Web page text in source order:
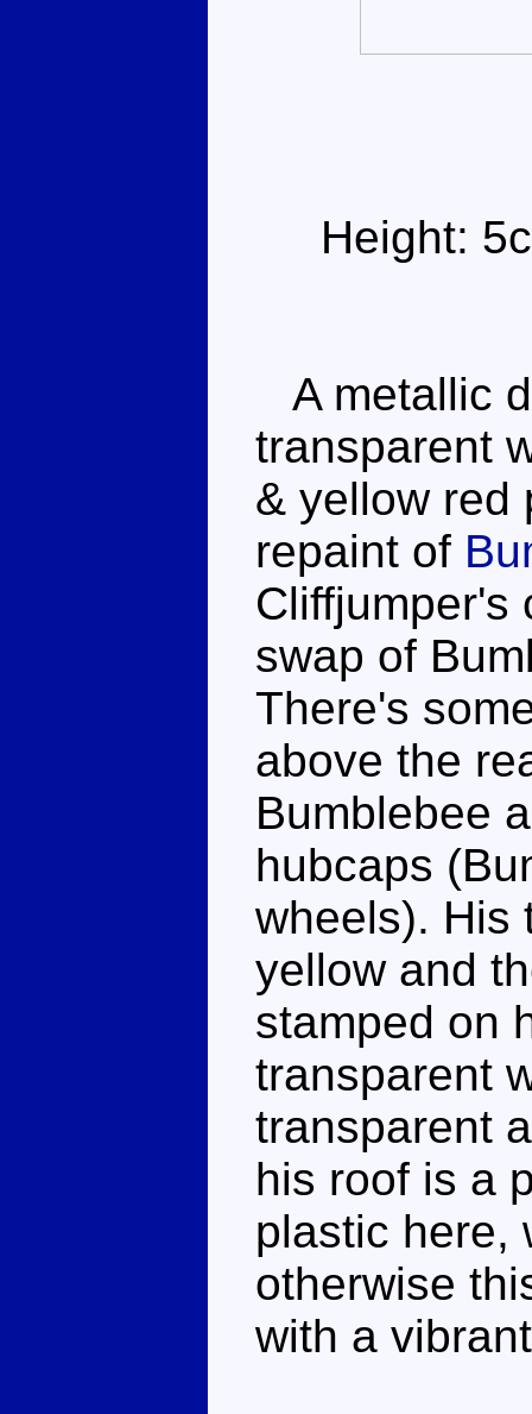
Height:
A metallic
transparent
& yellow red
repaint of
Cliffjumper's
swap of
There's
above the
Bumblebee
hubcaps
wheels). His
yellow and
stamped on
transparent
transparent
his roof is a
plastic here,
otherwise
with a